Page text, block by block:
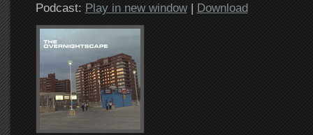
Podcast: Play in new window| Download